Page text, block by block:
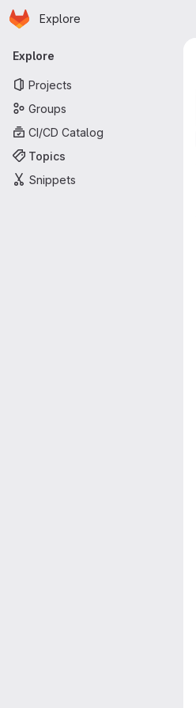
Skip to main content
Homepage
Explore
Primary navigation
Explore
Projects
Groups
CI/CD Catalog
Topics
Snippets